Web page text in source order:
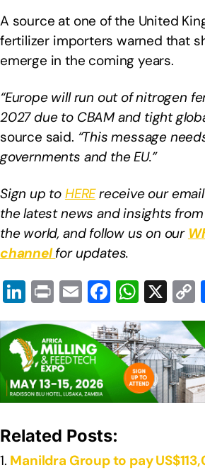
A source at one of the United
fertilizer importers warned that
emerge in the coming years.
“Europe will run out of nitrogen
2027 due to CBAM and tight
source said. “This message
governments and the EU.”
Sign up to HEREreceive our
the latest news and insights from
the world, and follow us on our
channel for updates.
Li
n
k
e
dI
n
Pr
in
t
E
m
ail
F
a
c
e
b
o
o
k
W
h
at
s
A
p
X
Related Posts:
Manildra Group to pay